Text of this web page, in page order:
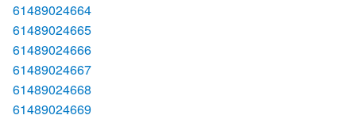
61489024664
61489024665
61489024666
61489024667
61489024668
61489024669